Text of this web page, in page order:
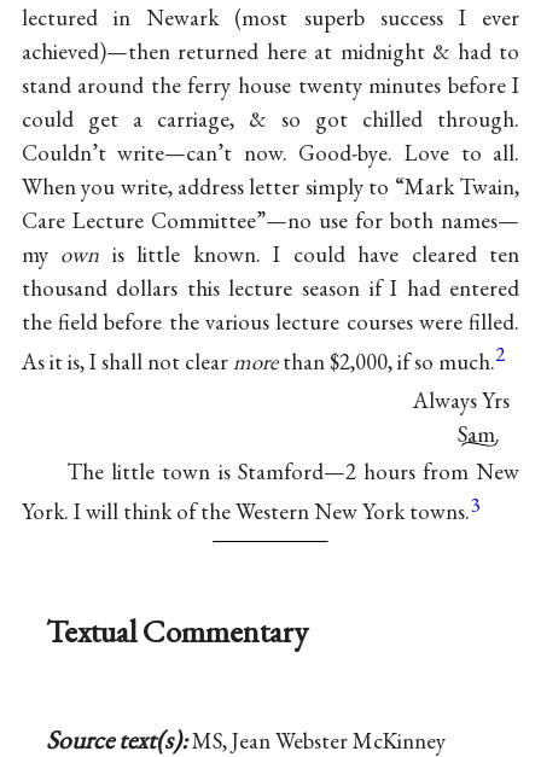
lectured in Newark (most superb success I ever
achieved)—then returned here at midnight & had to
stand around the ferry house twenty minutes before I
could get a carriage, & so got chilled through.
Couldn’t write—can’t now. Good-bye. Love to all.
When you write, address letter simply to “Mark Twain,
Care Lecture Committee”—no use for both names—
my own is little known. I could have cleared ten
thousand dollars this lecture season if I had entered
the field before the various lecture courses were filled.
As it is, I shall not clearmorethan $2,000, if so much.2
Always Yrs
Sam.
The little town is Stamford—2 hours from New
York. I will think of the Western New York towns.3
Textual Commentary
Source text(s):MS, Jean Webster McKinney